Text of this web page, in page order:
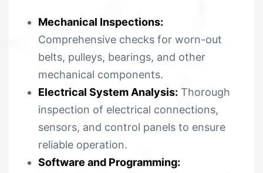
Mechanical Inspections:
Comprehensive checks for worn-out
belts, pulleys, bearings, and other
mechanical components.
Electrical System Analysis: Thorough
inspection of electrical connections,
sensors, and control panels to ensure
reliable operation.
Software and Programming: